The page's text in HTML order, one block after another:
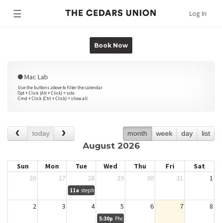
☰ Log In
Book Now
Mac Lab
Use the buttons above to filter the calendar.
Opt + Click (Alt + Click) = solo
Cmd + Click (Ctrl + Click) = show all
today month week day list
August 2026
Sun Mon Tue Wed Thu Fri
Sat
26
27 28 29 30 31 1
11a stephen lawler
2 3 4 5 6 7 8
5:30p Photodoc Session